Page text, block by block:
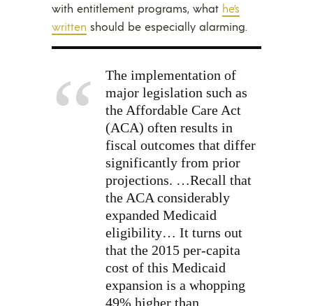
with entitlement programs, what he’s
written should be especially alarming.
The implementation of
major legislation such as
the Affordable Care Act
(ACA) often results in
fiscal outcomes that differ
significantly from prior
projections. …Recall that
the ACA considerably
expanded Medicaid
eligibility… It turns out
that the 2015 per-capita
cost of this Medicaid
expansion is a whopping
49% higher than